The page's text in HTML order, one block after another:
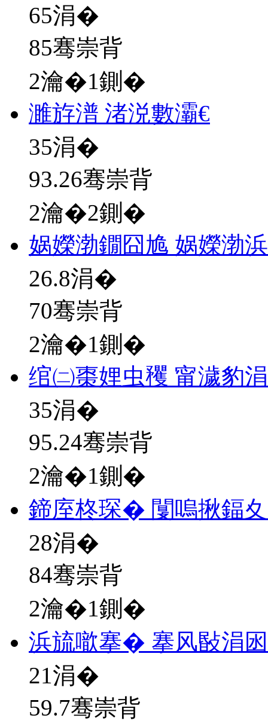
65涓�
85骞崇背
2瀹�1鍘�
濉斿潽 渚涚數灞€
35涓�
93.26骞崇背
2瀹�2鍘�
娲嬫渤鐗囧尯 娲嬫渤
26.8涓�
70骞崇背
2瀹�1鍘�
绾㈡棗娌虫矡 甯濊豹
35涓�
95.24骞崇背
2瀹�1鍘�
鍗庢柊琛� 闅嗚揪鍢
28涓�
84骞崇背
2瀹�1鍘�
浜旈噷搴� 搴风敯涓
21涓�
59.7骞崇背